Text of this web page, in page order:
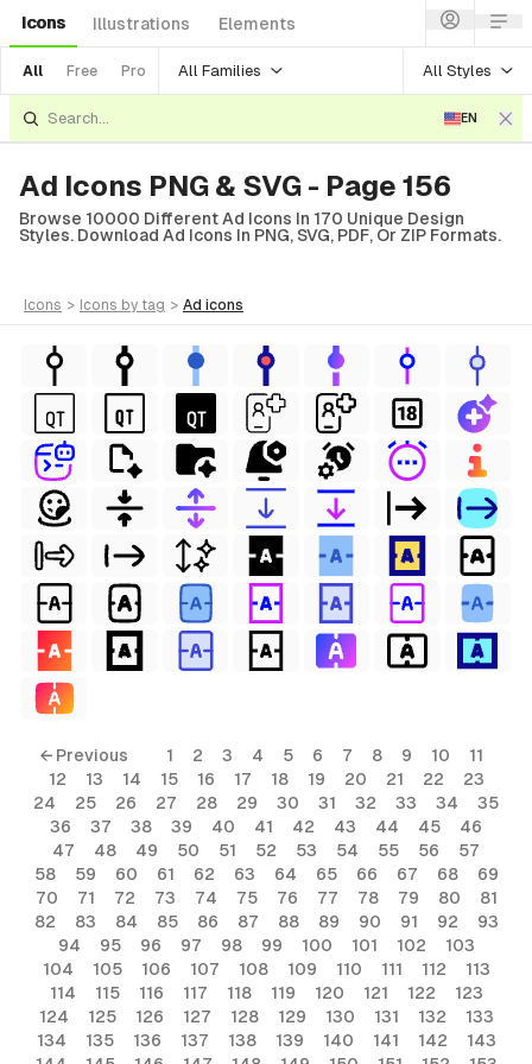
Icons Illustrations Elements
All Free Pro All Families All Styles
EN
Ad Icons PNG & SVG - Page 156
Browse 10000 Different Ad Icons In 170 Unique Design
Styles. Download Ad Icons In PNG, SVG, PDF, Or ZIP Formats.
icons > icons by tag > ad icons
← Previous 1 2 3 4 5 6 7 8 9 10
11
12
13 14 15 16 17 18 19 20 21 22
23
24
25 26 27 28 29 30 31 32 33 34
35
36
37 38 39 40 41 42 43 44 45
46
47
48 49 50 51 52 53 54 55 56
57
58
59 60 61 62 63 64 65 66 67 68
69
70
71 72 73 74 75 76 77 78 79 80
81
82
83 84 85 86 87 88 89 90 91 92
93
94
95 96 97 98 99 100 101 102
103
104
105 106 107 108 109 110 111 112
113
114
115 116 117 118 119 120 121 122
123
124
125 126 127 128 129 130 131 132
133
134
135 136 137 138 139 140 141 142
143